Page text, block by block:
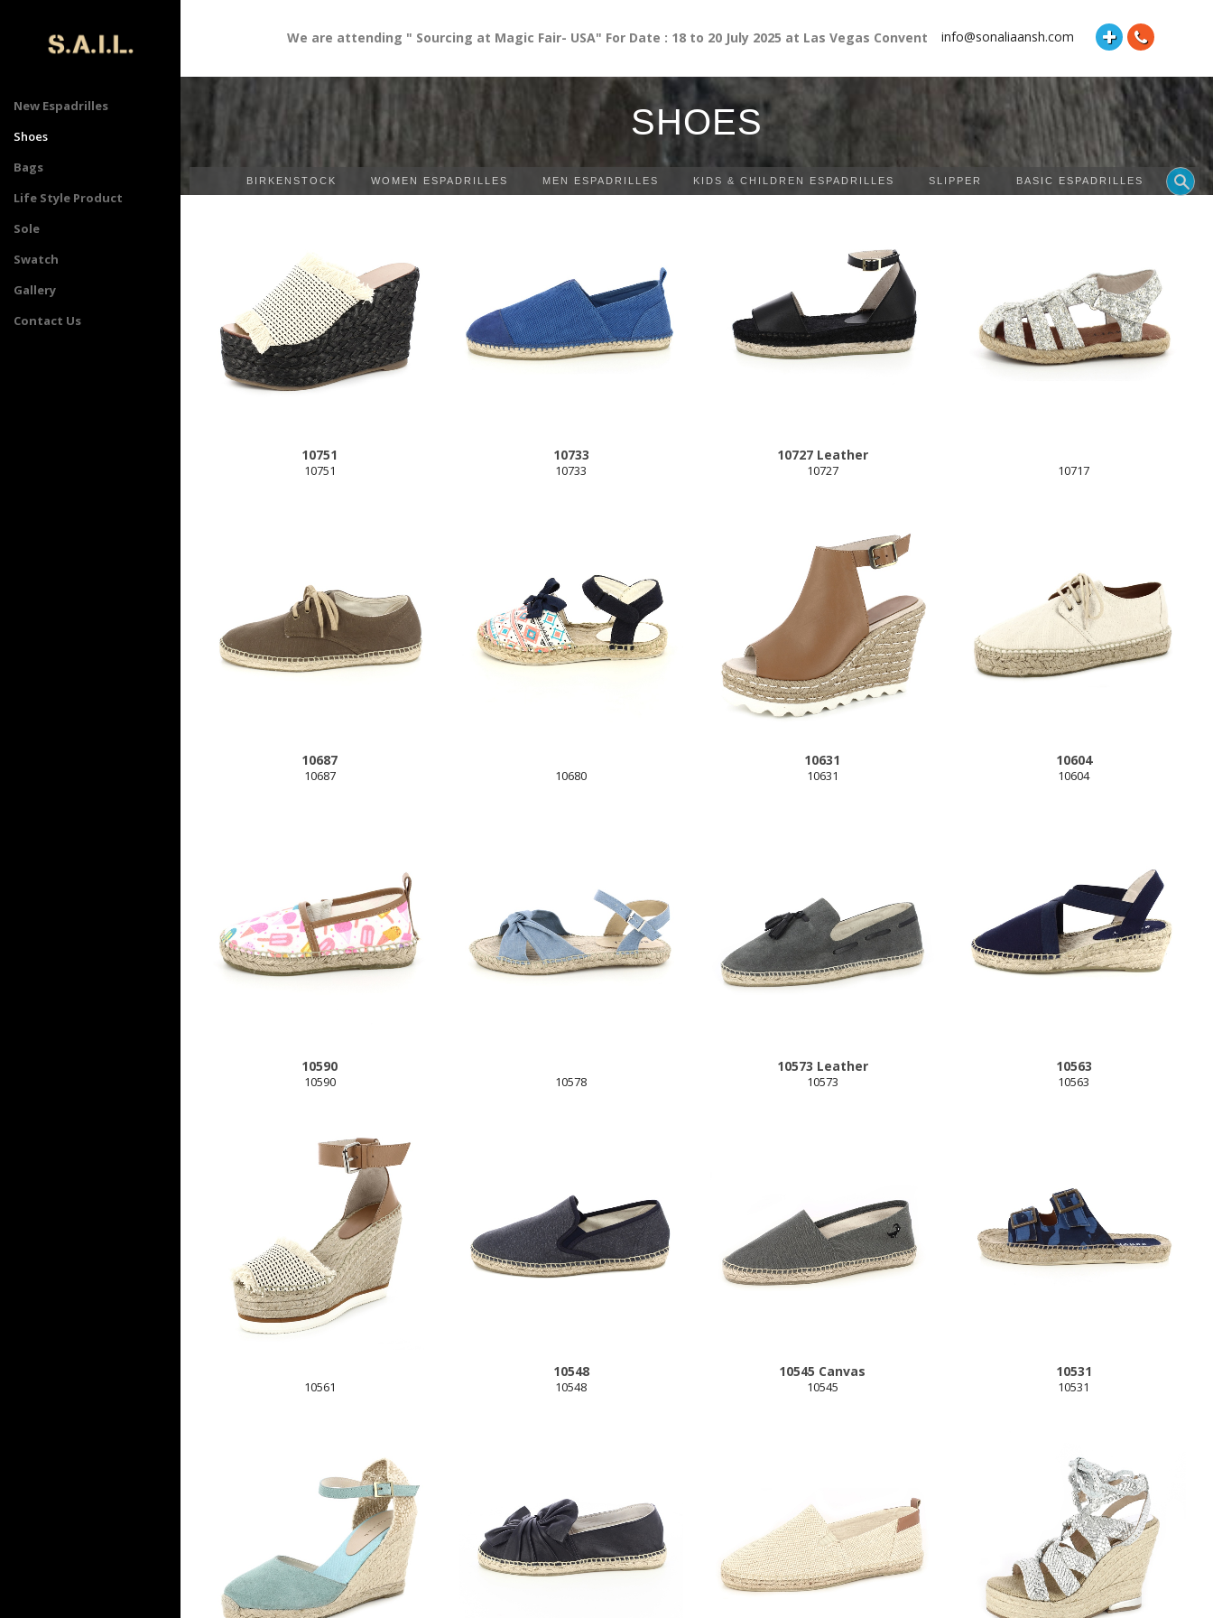
New Espadrilles
Shoes
Bags
Life Style Product
Sole
Swatch
Gallery
Contact Us
We are attending " Sourcing at Magic Fair- USA" For Date : 18 to 20 July 2025 at Las Vegas Convention Center Booth Number: 87118 and Hall: South
info@sonaliaansh.com
SHOES
BIRKENSTOCK WOMEN ESPADRILLES MEN ESPADRILLES KIDS & CHILDREN ESPADRILLES SLIPPER BASIC ESPADRILLES
10751
10751
10733
10733
10727 Leather
10727 10717
10687
10687 10680
10631
10631
10604
10604
10590
10590 10578
10573 Leather
10573
10563
10563
10561
10548
10548
10545 Canvas
10545
10531
10531